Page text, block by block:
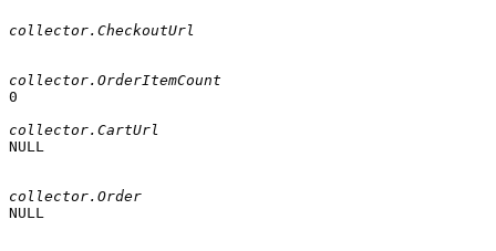
collector.CheckoutUrl
collector.OrderItemCount
0
collector.CartUrl
NULL
collector.Order
NULL